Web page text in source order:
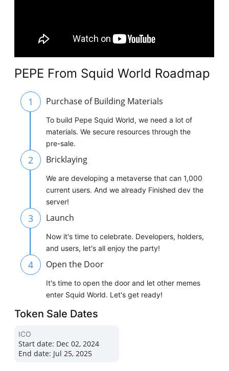
PEPE From Squid World Roadmap
1 Purchase of Building Materials
To build Pepe Squid World, we need a lot of
materials. We secure resources through the
pre-sale.
2 Bricklaying
We are developing a metaverse that can 1,000
current users. And we already Finished dev the
server!
3 Launch
Now it's time to celebrate. Developers, holders,
and users, let's all enjoy the party!
4 Open the Door
It's time to open the door and let other memes
enter Squid World. Let's get ready!
Token Sale Dates
ICO
Start date: Dec 02, 2024
End date: Jul 25, 2025